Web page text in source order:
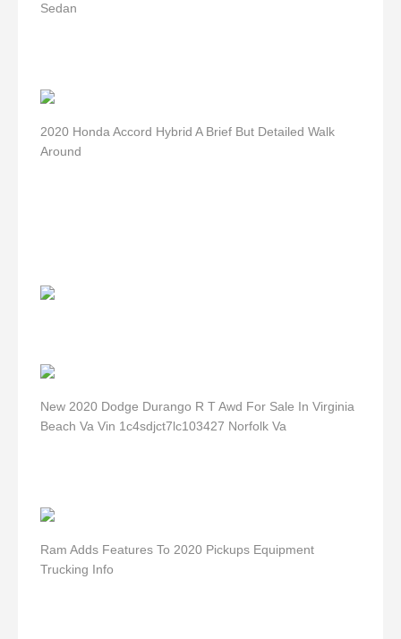
Sedan
2020 Honda Accord Hybrid A Brief But Detailed Walk
Around
New 2020 Dodge Durango R T Awd For Sale In Virginia
Beach Va Vin 1c4sdjct7lc103427 Norfolk Va
Ram Adds Features To 2020 Pickups Equipment
Trucking Info